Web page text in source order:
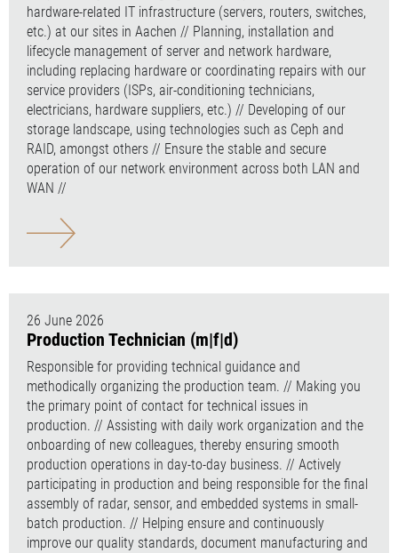
hardware-related IT infrastructure (servers, routers, switches,
etc.) at our sites in Aachen // Planning, installation and
lifecycle management of server and network hardware,
including replacing hardware or coordinating repairs with our
service providers (ISPs, air-conditioning technicians,
electricians, hardware suppliers, etc.) // Developing of our
storage landscape, using technologies such as Ceph and
RAID, amongst others // Ensure the stable and secure
operation of our network environment across both LAN and
WAN //
26 June 2026
Production Technician (m|f|d)
Responsible for providing technical guidance and
methodically organizing the production team. // Making you
the primary point of contact for technical issues in
production. // Assisting with daily work organization and the
onboarding of new colleagues, thereby ensuring smooth
production operations in day-to-day business. // Actively
participating in production and being responsible for the final
assembly of radar, sensor, and embedded systems in small-
batch production. // Helping ensure and continuously
improve our quality standards, document manufacturing and